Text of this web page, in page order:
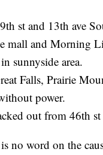
st and 13th ave
mall and Morning
sunnyside area.
Falls, Prairie
power.
out from 46th
no word on the